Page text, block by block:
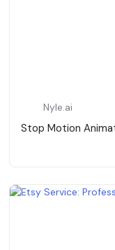
Nyle.ai
Stop Motion